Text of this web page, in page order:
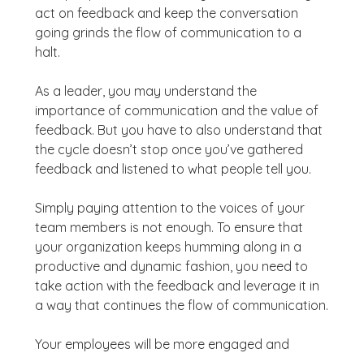
act on feedback and keep the conversation
going grinds the flow of communication to a
halt.
As a leader, you may understand the
importance of communication and the value of
feedback. But you have to also understand that
the cycle doesn’t stop once you’ve gathered
feedback and listened to what people tell you.
Simply paying attention to the voices of your
team members is not enough. To ensure that
your organization keeps humming along in a
productive and dynamic fashion, you need to
take action with the feedback and leverage it in
a way that continues the flow of communication.
Your employees will be more engaged and